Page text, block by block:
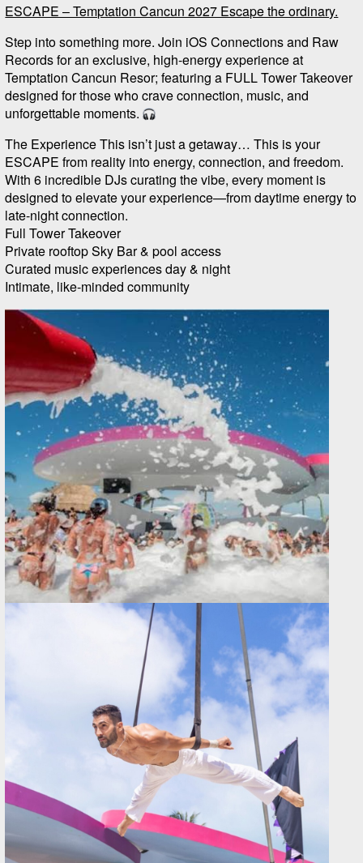
ESCAPE – Temptation Cancun 2027 Escape the ordinary.
Step into something more. Join iOS Connections and Raw
Records for an exclusive, high-energy experience at
Temptation Cancun Resor; featuring a FULL Tower Takeover
designed for those who crave connection, music, and
unforgettable moments.
The Experience This isn’t just a getaway… This is your
ESCAPE from reality into energy, connection, and freedom.
With 6 incredible DJs curating the vibe, every moment is
designed to elevate your experience—from daytime energy to
late-night connection.
Full Tower Takeover
Private rooftop Sky Bar & pool access
Curated music experiences day & night
Intimate, like-minded community